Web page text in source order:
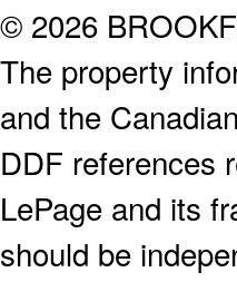
© 2026
The property
and the
DDF references
LePage and its
should be